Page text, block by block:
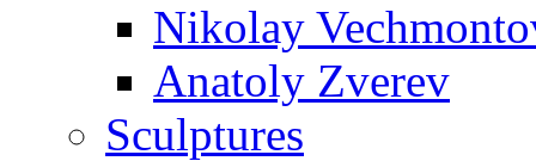
Nikolay
Anatoly Zverev
Sculptures